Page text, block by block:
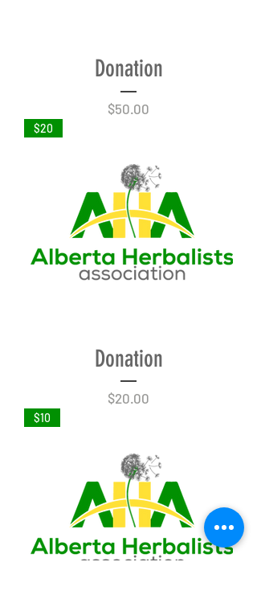
Donation
Price
$50.00
$20
Donation
Price
$20.00
$10